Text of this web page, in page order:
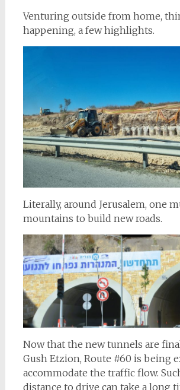
Venturing outside from home,
happening, a few highlights.
Literally, around Jerusalem, one
mountains to build new roads.
Now that the new tunnels are
Gush Etzion, Route #60 is being
accommodate the traffic flow.
distance to drive can take a long